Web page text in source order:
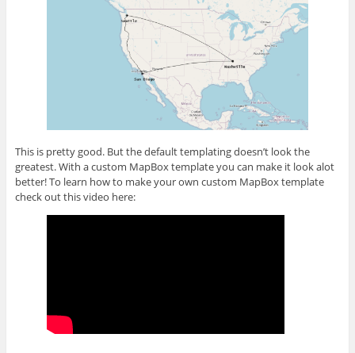
This is pretty good. But the default templating doesn’t look the
greatest. With a custom MapBox template you can make it look alot
better! To learn how to make your own custom MapBox template
check out this video here: